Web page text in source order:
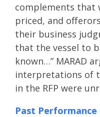
complements that
priced, and
their business
that the vessel to
known…” MARAD
interpretations of
in the RFP were
Past